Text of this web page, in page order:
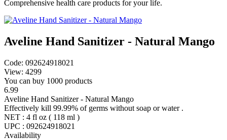
Comprehensive health care products for your life.
Aveline Hand Sanitizer - Natural Mango
Code: 092624918021
View: 4299
You can buy 1000 products
6.99
Aveline Hand Sanitizer - Natural Mango
Effectively kill 99.99% of germs without soap or water .
NET : 4 fl oz ( 118 ml )
UPC : 092624918021
Availability